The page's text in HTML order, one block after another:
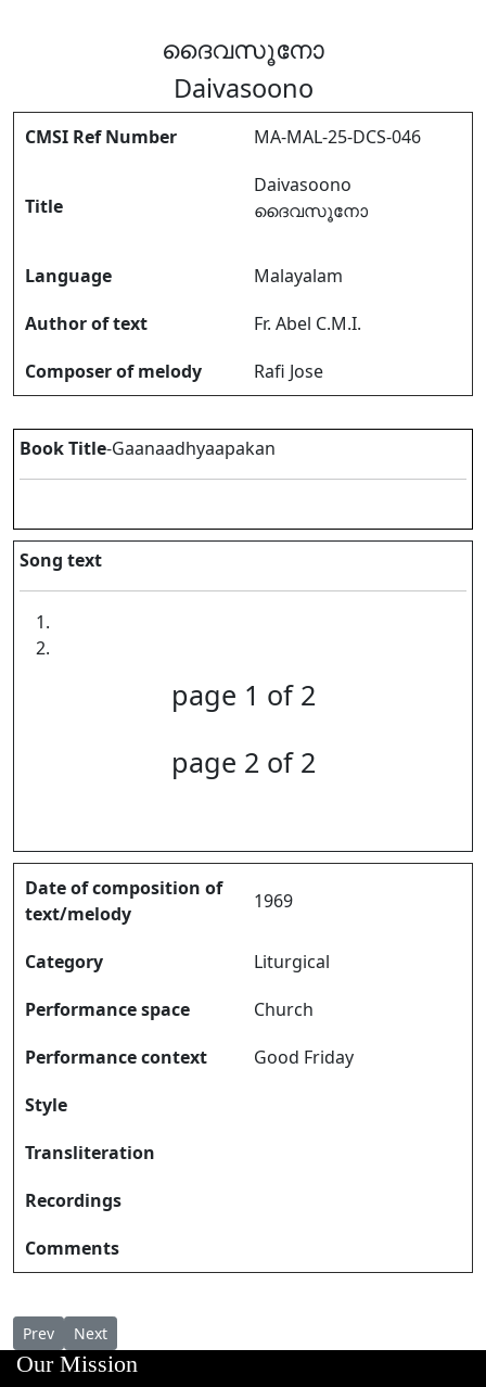
ദൈവസൂനോ
Daivasoono
CMSI Ref Number MA-MAL-25-DCS-046
Title
Daivasoono
ദൈവസൂനോ
Language
Malayalam
Author of text
Fr. Abel C.M.I.
Composer of melody
Rafi Jose
Book Title-Gaanaadhyaapakan
Song text
page 1 of 2
page 2 of 2
Date of composition of
text/melody
1969
Category
Liturgical
Performance space
Church
Performance context
Good Friday
Style
Transliteration
Recordings
Comments
Previous article: Daivasimhasanam Bhavyam
Prev Next article: Daivathe Vaazhthiduvin ദൈവത്തെ
Next
Our Mission